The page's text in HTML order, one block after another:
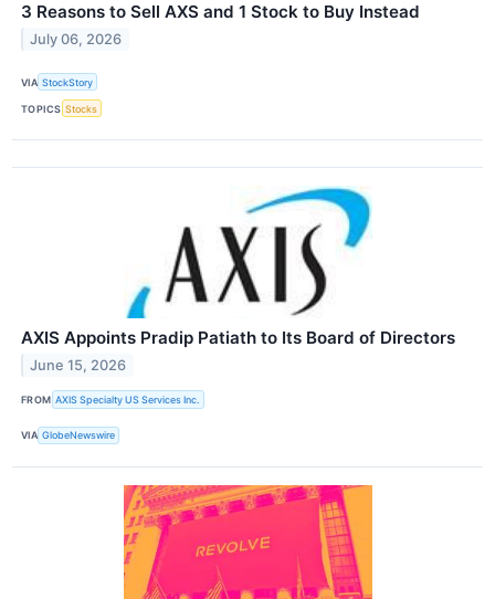
3 Reasons to Sell AXS and 1 Stock to Buy Instead
July 06, 2026
VIA StockStory
TOPICS Stocks
AXIS Appoints Pradip Patiath to Its Board of Directors
June 15, 2026
FROM AXIS Specialty US Services Inc.
VIA GlobeNewswire